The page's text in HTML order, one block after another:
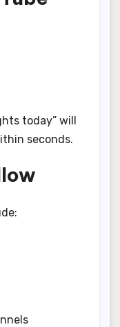
today” will
seconds.